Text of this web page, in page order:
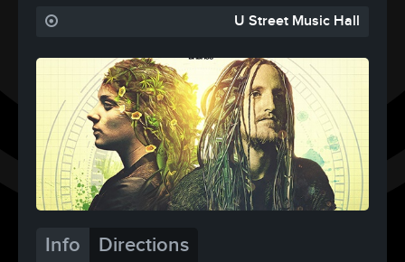
U Street Music Hall
Info Directions